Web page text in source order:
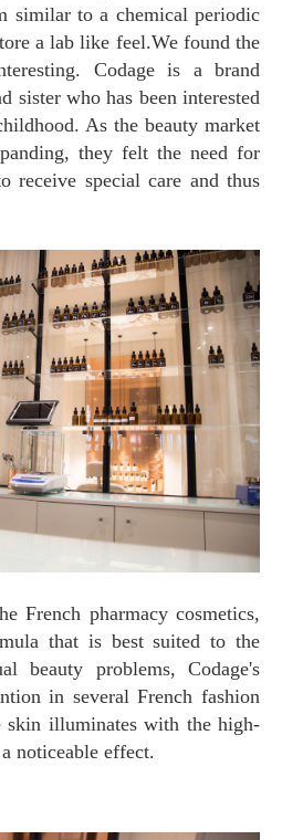
similar to a chemical periodic
a lab like feel.We found the
Codage is a brand
sister who has been interested
As the beauty market
they felt the need for
receive special care and thus
French pharmacy cosmetics,
that is best suited to the
beauty problems, Codage's
in several French fashion
skin illuminates with the high-
noticeable effect.